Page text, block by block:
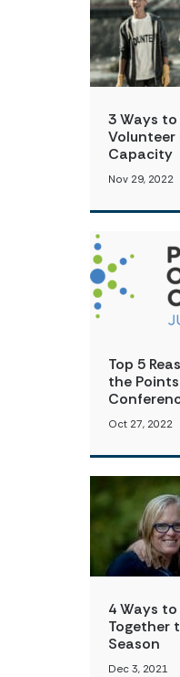
3 Ways
Volunteer
Capacity
Nov 29, 2022
Top 5
the
Oct 27, 2022
4 Ways
Together
Season
Dec 3, 2021